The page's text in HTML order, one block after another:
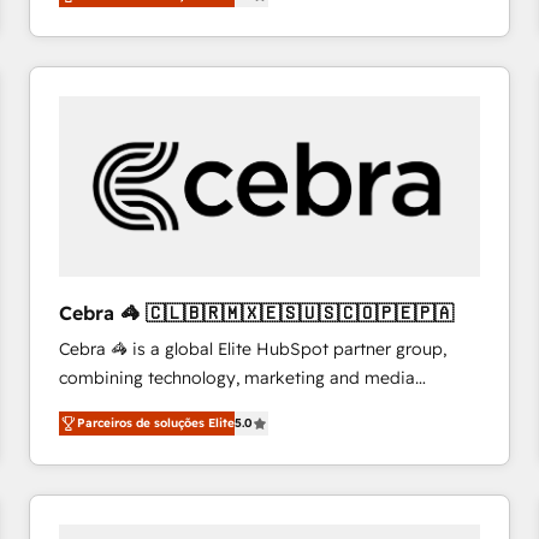
system environments and global SaaS or
manufacturing teams. Trusted by leading enterprises
and fast growing scale ups including Sony, Rapyd,
architecture 🔗 CRM migrations & End to end
integrations 🤖 AI workflows & enrichment 📘 Team
enablement & company-wide adoption We create
HubSpot environments that teams use with
Cebra 🦓 🇨🇱🇧🇷🇲🇽🇪🇸🇺🇸🇨🇴🇵🇪🇵🇦
Cebra 🦓 is a global Elite HubSpot partner group,
combining technology, marketing and media
expertise across Latin America and Southern
Europe, with teams across 7 countries. Born in Chile,
we combine local insight with international reach to
help businesses grow through technology, creativity,
Parceiros de soluções Elite5.0